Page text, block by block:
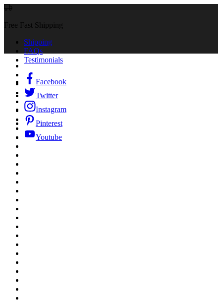
Free Fast Shipping
Shipping
FAQs
Testimonials
Facebook
Twitter
Instagram
Pinterest
Youtube